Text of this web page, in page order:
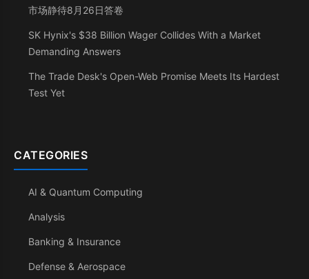
市场静待8月26日答卷
SK Hynix's $38 Billion Wager Collides With a Market
Demanding Answers
The Trade Desk's Open-Web Promise Meets Its Hardest
Test Yet
CATEGORIES
AI & Quantum Computing
Analysis
Banking & Insurance
Defense & Aerospace